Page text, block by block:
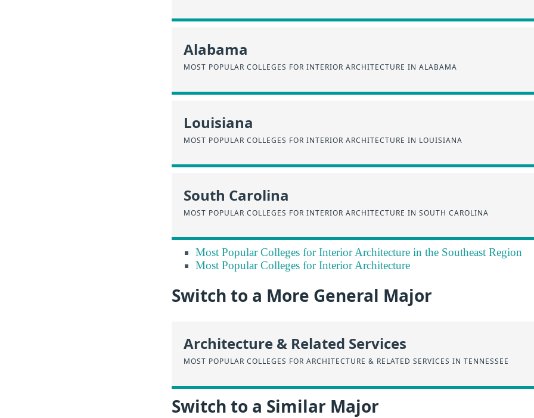
Alabama
MOST POPULAR COLLEGES FOR INTERIOR ARCHITECTURE IN ALABAMA
Louisiana
MOST POPULAR COLLEGES FOR INTERIOR ARCHITECTURE IN LOUISIANA
South Carolina
MOST POPULAR COLLEGES FOR INTERIOR ARCHITECTURE IN SOUTH CAROLINA
Most Popular Colleges for Interior Architecture in the Southeast Region
Most Popular Colleges for Interior Architecture
Switch to a More General Major
Architecture & Related Services
MOST POPULAR COLLEGES FOR ARCHITECTURE & RELATED SERVICES IN TENNESSEE
Switch to a Similar Major